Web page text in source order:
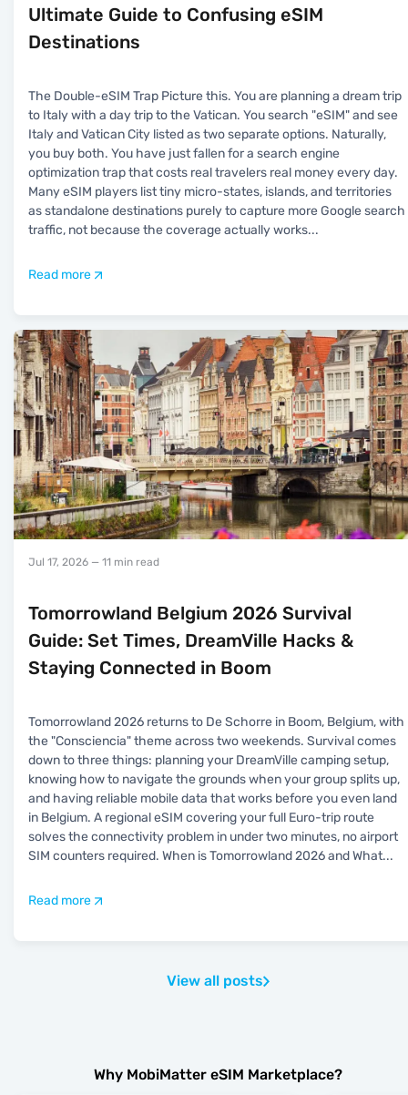
Ultimate Guide to Confusing eSIM
Destinations
The Double-eSIM Trap Picture this. You are planning a dream trip
to Italy with a day trip to the Vatican. You search "eSIM" and see
Italy and Vatican City listed as two separate options. Naturally,
you buy both. You have just fallen for a search engine
optimization trap that costs real travelers real money every day.
Many eSIM players list tiny micro-states, islands, and territories
as standalone destinations purely to capture more Google search
traffic, not because the coverage actually works...
Read more
Jul 17, 2026 — 11 min read
Tomorrowland Belgium 2026 Survival
Guide: Set Times, DreamVille Hacks &
Staying Connected in Boom
Tomorrowland 2026 returns to De Schorre in Boom, Belgium, with
the "Consciencia" theme across two weekends. Survival comes
down to three things: planning your DreamVille camping setup,
knowing how to navigate the grounds when your group splits up,
and having reliable mobile data that works before you even land
in Belgium. A regional eSIM covering your full Euro-trip route
solves the connectivity problem in under two minutes, no airport
SIM counters required. When is Tomorrowland 2026 and What...
Read more
View all posts
Why MobiMatter eSIM Marketplace?